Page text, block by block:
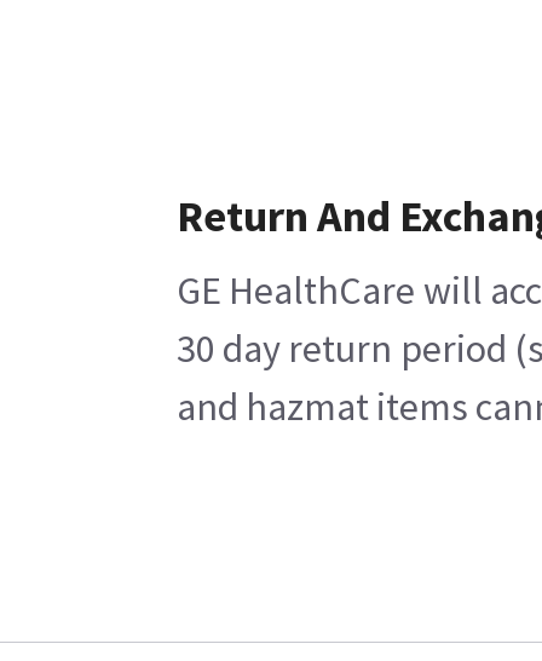
Return And
GE HealthCare will
30 day return period
and hazmat items